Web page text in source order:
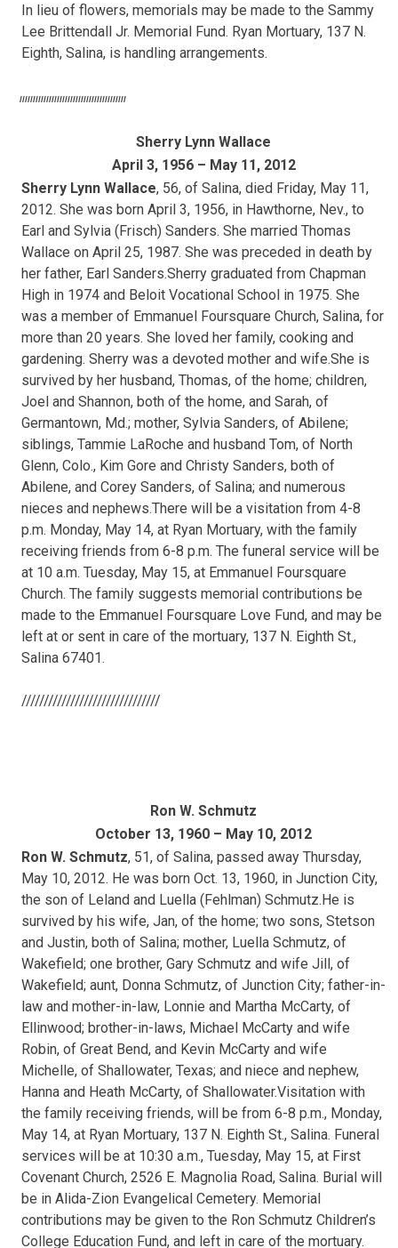
In lieu of flowers, memorials may be made to the Sammy
Lee Brittendall Jr. Memorial Fund. Ryan Mortuary, 137 N.
Eighth, Salina, is handling arrangements.
////////////////////////////////////////
Sherry Lynn Wallace
April 3, 1956 – May 11, 2012
Sherry Lynn Wallace, 56, of Salina, died Friday, May 11,
2012. She was born April 3, 1956, in Hawthorne, Nev., to
Earl and Sylvia (Frisch) Sanders. She married Thomas
Wallace on April 25, 1987. She was preceded in death by
her father, Earl Sanders.Sherry graduated from Chapman
High in 1974 and Beloit Vocational School in 1975. She
was a member of Emmanuel Foursquare Church, Salina, for
more than 20 years. She loved her family, cooking and
gardening. Sherry was a devoted mother and wife.She is
survived by her husband, Thomas, of the home; children,
Joel and Shannon, both of the home, and Sarah, of
Germantown, Md.; mother, Sylvia Sanders, of Abilene;
siblings, Tammie LaRoche and husband Tom, of North
Glenn, Colo., Kim Gore and Christy Sanders, both of
Abilene, and Corey Sanders, of Salina; and numerous
nieces and nephews.There will be a visitation from 4-8
p.m. Monday, May 14, at Ryan Mortuary, with the family
receiving friends from 6-8 p.m. The funeral service will be
at 10 a.m. Tuesday, May 15, at Emmanuel Foursquare
Church. The family suggests memorial contributions be
made to the Emmanuel Foursquare Love Fund, and may be
left at or sent in care of the mortuary, 137 N. Eighth St.,
Salina 67401.
///////////////////////////////
Ron W. Schmutz
October 13, 1960 – May 10, 2012
Ron W. Schmutz, 51, of Salina, passed away Thursday,
May 10, 2012. He was born Oct. 13, 1960, in Junction City,
the son of Leland and Luella (Fehlman) Schmutz.He is
survived by his wife, Jan, of the home; two sons, Stetson
and Justin, both of Salina; mother, Luella Schmutz, of
Wakefield; one brother, Gary Schmutz and wife Jill, of
Wakefield; aunt, Donna Schmutz, of Junction City; father-in-
law and mother-in-law, Lonnie and Martha McCarty, of
Ellinwood; brother-in-laws, Michael McCarty and wife
Robin, of Great Bend, and Kevin McCarty and wife
Michelle, of Shallowater, Texas; and niece and nephew,
Hanna and Heath McCarty, of Shallowater.Visitation with
the family receiving friends, will be from 6-8 p.m., Monday,
May 14, at Ryan Mortuary, 137 N. Eighth St., Salina. Funeral
services will be at 10:30 a.m., Tuesday, May 15, at First
Covenant Church, 2526 E. Magnolia Road, Salina. Burial will
be in Alida-Zion Evangelical Cemetery. Memorial
contributions may be given to the Ron Schmutz Children’s
College Education Fund, and left in care of the mortuary.